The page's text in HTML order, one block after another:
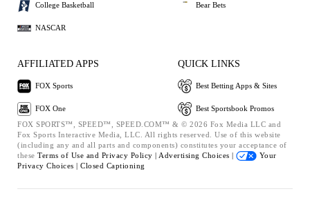
College Basketball
NASCAR
Bear Bets
AFFILIATED APPS
FOX Sports
FOX One
QUICK LINKS
Best Betting Apps & Sites
Best Sportsbook Promos
FOX SPORTS™, SPEED™, SPEED.COM™ & © 2026 Fox Media LLC and
Fox Sports Interactive Media, LLC. All rights reserved. Use of this website
(including any and all parts and components) constitutes your acceptance of
these Terms of Use and Privacy Policy | Advertising Choices |
Your
Privacy Choices | Closed Captioning